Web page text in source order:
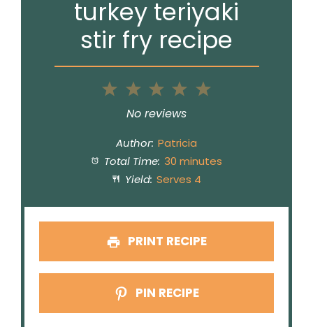
turkey teriyaki
stir fry recipe
5
4
3
Stars
2
Stars
1
Star
No reviews
Author: Patricia
Total Time: 30 minutes
Yield: Serves 4
PRINT RECIPE
PIN RECIPE